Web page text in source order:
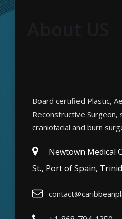
Board certified Plastic,
Reconstructive Surgeon,
craniofacial and burn
Newtown Medical
St., Port of Spain,